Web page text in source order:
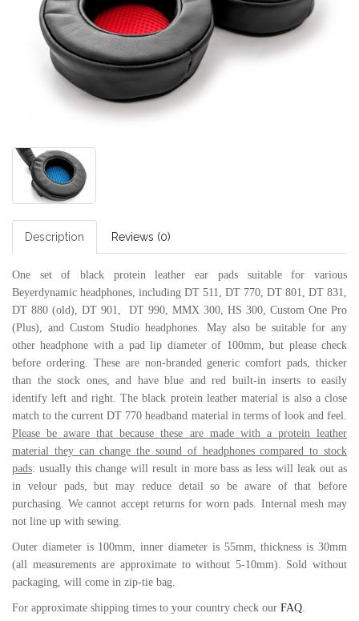
Description Reviews (0)
One set of black protein leather ear pads suitable for various
Beyerdynamic headphones, including DT 511, DT 770, DT 801, DT 831,
DT 880 (old), DT 901, DT 990, MMX 300, HS 300, Custom One Pro
(Plus), and Custom Studio headphones. May also be suitable for any
other headphone with a pad lip diameter of 100mm, but please check
before ordering. These are non-branded generic comfort pads, thicker
than the stock ones, and have blue and red built-in inserts to easily
identify left and right. The black protein leather material is also a close
match to the current DT 770 headband material in terms of look and feel.
Please be aware that because these are made with a protein leather
material they can change the sound of headphones compared to stock
pads: usually this change will result in more bass as less will leak out as
in velour pads, but may reduce detail so be aware of that before
purchasing. We cannot accept returns for worn pads. Internal mesh may
not line up with sewing.
Outer diameter is 100mm, inner diameter is 55mm, thickness is 30mm
(all measurements are approximate to without 5-10mm). Sold without
packaging, will come in zip-tie bag.
For approximate shipping times to your country check our FAQ